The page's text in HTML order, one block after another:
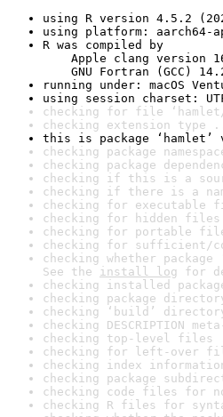
using R version 4.5.2
using platform: aarch64-
R was compiled by
Apple clang version
GNU Fortran (GCC)
running under: macOS
using session charset:
checking for file ‘hamlet/
checking extension type
this is package ‘hamlet’
checking package
checking package
checking if this is a
checking if there is a
checking for executable
checking for hidden
checking for portable
checking for sufficient/
checking whether
See the install log for
checking installed
checking package
checking ‘build’
checking DESCRIPTION
checking top-level files
checking for left-over
checking index
checking package
checking code files for
checking R files for